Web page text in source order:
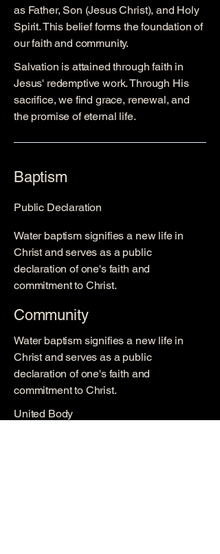
as Father, Son (Jesus Christ), and Holy
Spirit. This belief forms the foundation of
our faith and community.
Salvation is attained through faith in
Jesus' redemptive work. Through His
sacrifice, we find grace, renewal, and
the promise of eternal life.
Baptism
Public Declaration
Water baptism signifies a new life in
Christ and serves as a public
declaration of one's faith and
commitment to Christ.
Community
Water baptism signifies a new life in
Christ and serves as a public
declaration of one's faith and
commitment to Christ.
United Body